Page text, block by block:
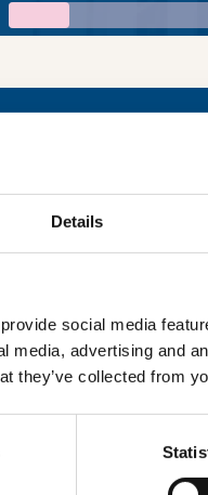
Details
social media
media, advertising and
they’ve collected from
are, and where they
share your details with
and tips on using
with any third-